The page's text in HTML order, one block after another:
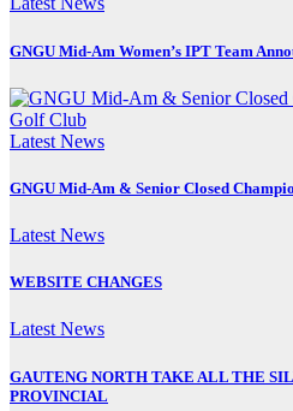
GNGU Mid-Am Women’s IPT Team
Latest News
GNGU Mid-Am & Senior Closed
Latest News
WEBSITE CHANGES
Latest News
GAUTENG NORTH TAKE ALL THE
PROVINCIAL